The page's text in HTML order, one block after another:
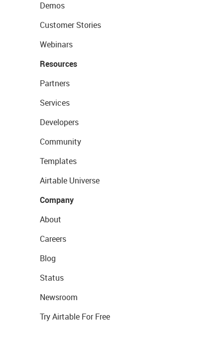
Demos
Customer Stories
Webinars
Resources
Partners
Services
Developers
Community
Templates
Airtable Universe
Company
About
Careers
Blog
Status
Newsroom
Try Airtable For Free